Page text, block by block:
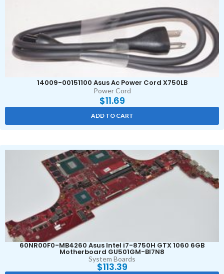
14009-00151100 Asus Ac Power Cord X750LB
Power Cord
$11.69
ADD TO CART
60NR00F0-MB4260 Asus Intel i7-8750H GTX 1060 6GB
Motherboard GU501GM-BI7N8
System Boards
$113.39